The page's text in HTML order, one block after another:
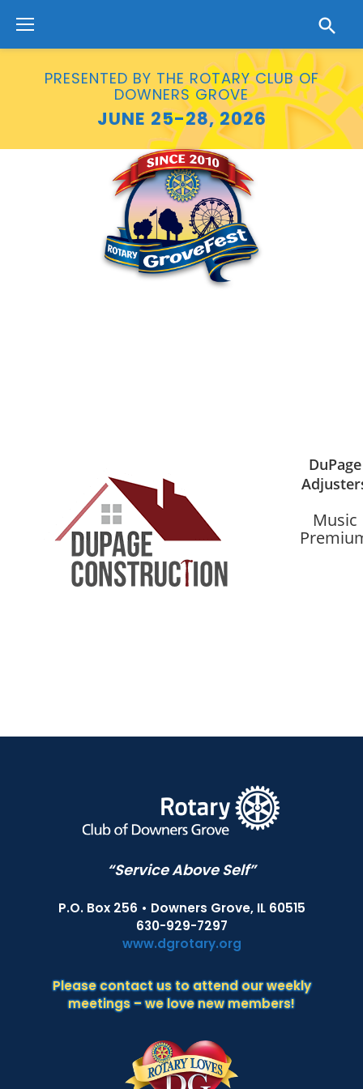
content
PRESENTED BY THE ROTARY CLUB OF
DOWNERS GROVE
JUNE 25-28, 2026
DuPage
Music
“Service Above Self”
P.O. Box 256 • Downers Grove, IL 60515
630-929-7297
www.dgrotary.org
Please contact us to attend our weekly
meetings – we love new members!